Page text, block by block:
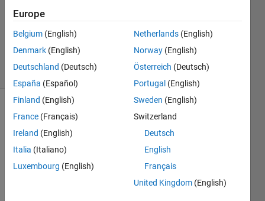
2023
0
Answers
(30 days)
Europe
Belgium (English)
Denmark (English)
Deutschland (Deutsch)
España (Español)
Finland (English)
France (Français)
Ireland (English)
Italia (Italiano)
Luxembourg (English)
Netherlands (English)
Norway (English)
Österreich (Deutsch)
Portugal (English)
Sweden (English)
Switzerland
Deutsch
English
Français
United Kingdom (English)